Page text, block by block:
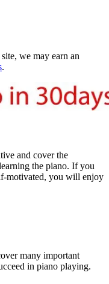
we may earn an
.
and cover the
the piano. If you
motivated, you will enjoy
many important
in piano playing.